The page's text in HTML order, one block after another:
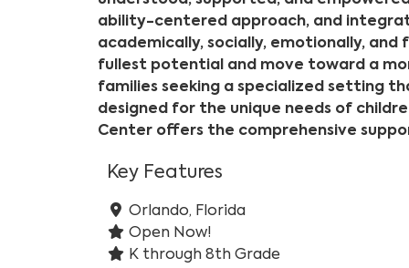
ability-centered approach, and
academically, socially, emotionally,
fullest potential and move toward a
families seeking a specialized setting
designed for the unique needs of
Center offers the comprehensive
Key Features
Orlando, Florida
Open Now!
K through 8th Grade